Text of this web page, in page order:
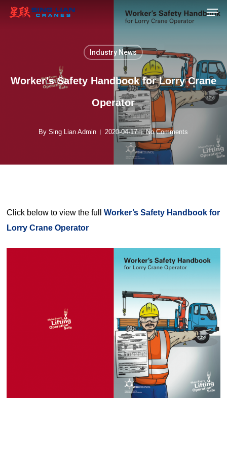
Skip
Industry News
Worker’s Safety Handbook for Lorry Crane
Operator
By Sing Lian Admin 2020-04-17 No Comments
Click below to view the fullWorker’s Safety Handbook for
Lorry Crane Operator